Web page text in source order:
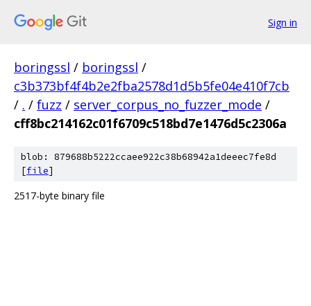
Sign in
boringssl / boringssl /
c3b373bf4f4b2e2fba2578d1d5b5fe04e410f7cb
/ . / fuzz / server_corpus_no_fuzzer_mode /
cff8bc214162c01f6709c518bd7e1476d5c2306a
blob: 879688b5222ccaee922c38b68942a1deeec7fe8d
[file]
2517-byte binary file